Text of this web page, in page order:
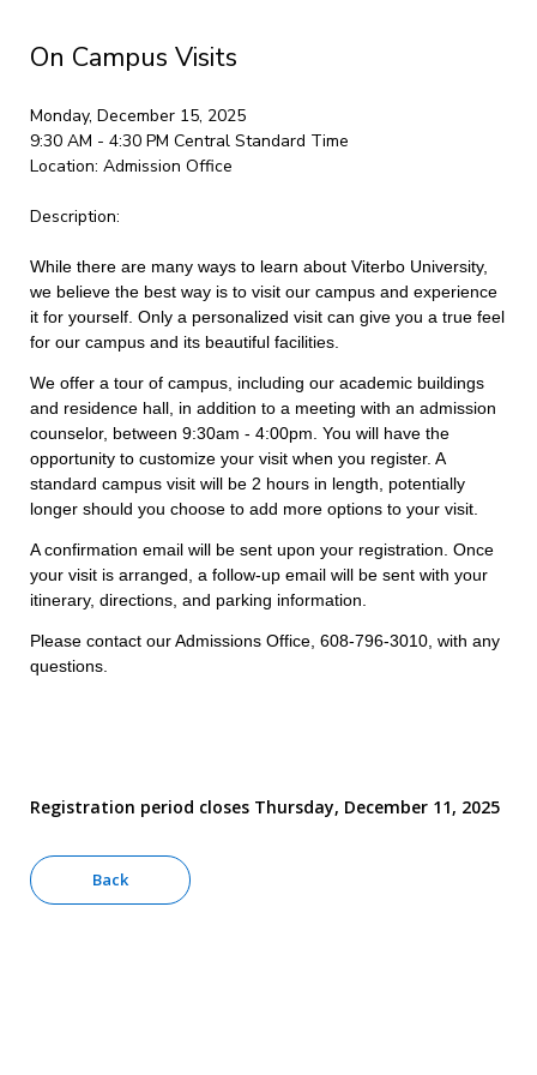
On Campus Visits
Monday, December 15, 2025
9:30 AM - 4:30 PM Central Standard Time
Location: Admission Office
Description:
While there are many ways to learn about Viterbo University,
we believe the best way is to visit our campus and experience
it for yourself. Only a personalized visit can give you a true feel
for our campus and its beautiful facilities.
We offer a tour of campus, including our academic buildings
and residence hall, in addition to a meeting with an admission
counselor, between 9:30am - 4:00pm. You will have the
opportunity to customize your visit when you register. A
standard campus visit will be 2 hours in length, potentially
longer should you choose to add more options to your visit.
A confirmation email will be sent upon your registration. Once
your visit is arranged, a follow-up email will be sent with your
itinerary, directions, and parking information.
Please contact our Admissions Office, 608-796-3010, with any
questions.
Registration period closes Thursday, December 11, 2025